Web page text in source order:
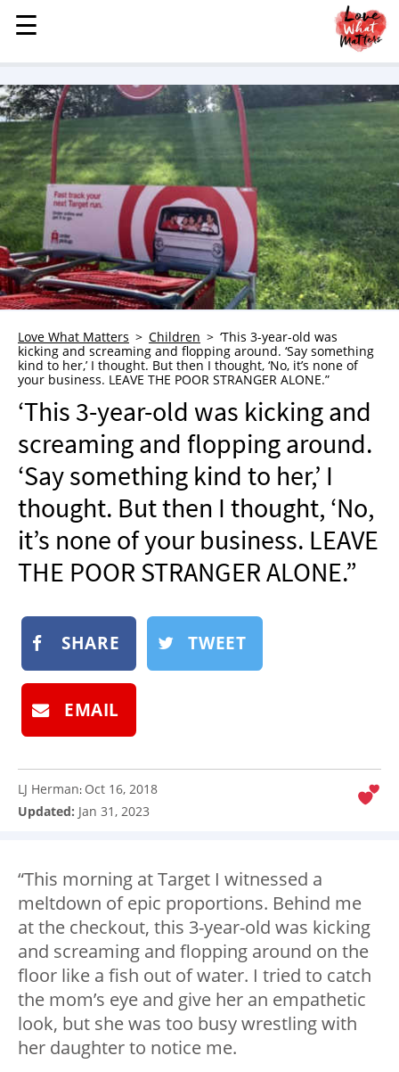
MENU
STORIES
KINDNESS
LOVE
FAMILY
CHILDREN
HEALTH & WELLNESS
TRAUMA HEALING
GRIEF
WHO WE ARE
ADVERTISE
NEWSLETTER
SHOP
BOOK
SUBMIT
☰
☰
Love What Matters Children
‘This 3-year-old was
kicking and screaming and flopping around. ‘Say something
kind to her,’ I thought. But then I thought, ‘No, it’s none of
your business. LEAVE THE POOR STRANGER ALONE.”
‘This 3-year-old was kicking and
screaming and flopping around.
‘Say something kind to her,’ I
thought. But then I thought, ‘No,
it’s none of your business. LEAVE
THE POOR STRANGER ALONE.”
SHARE TWEET
EMAIL
LJ Herman: Oct 16, 2018
Updated: Jan 31, 2023
“This morning at Target I witnessed a
meltdown of epic proportions. Behind me
at the checkout, this 3-year-old was kicking
and screaming and flopping around on the
floor like a fish out of water. I tried to catch
the mom’s eye and give her an empathetic
look, but she was too busy wrestling with
her daughter to notice me.